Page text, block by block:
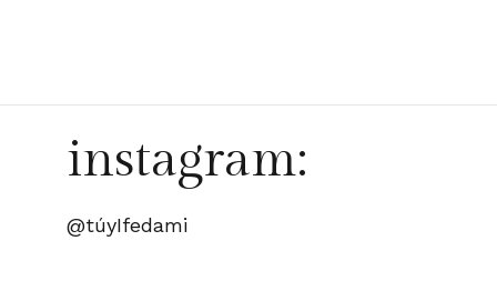
instagram:
@túyIfedami